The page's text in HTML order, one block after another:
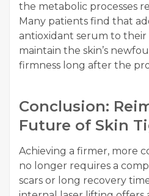
the metabolic processes
Many patients find that
antioxidant serum to
maintain the skin’s
firmness long after the
Conclusion:
Future of Skin
Achieving a firmer, more
no longer requires a
scars or long recovery